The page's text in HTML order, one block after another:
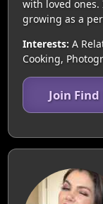
with loved ones.
growing as a
Interests: A
Cooking,
Join